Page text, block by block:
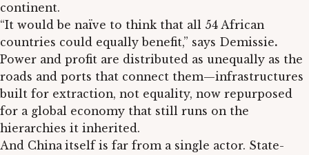
continent.
“It would be naïve to think that all 54 African
countries could equally benefit,” says Demissie.
Power and profit are distributed as unequally as the
roads and ports that connect them—infrastructures
built for extraction, not equality, now repurposed
for a global economy that still runs on the
hierarchies it inherited.
And China itself is far from a single actor. State-